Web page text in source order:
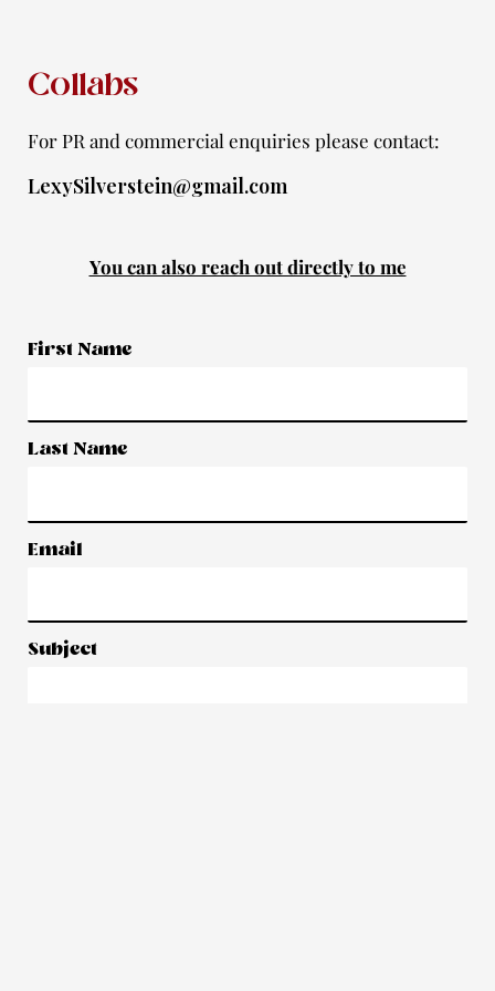
Collabs
For PR and commercial enquiries please contact:
LexySilverstein@gmail.com
You can also reach out directly to me
First Name
Last Name
Email
Subject